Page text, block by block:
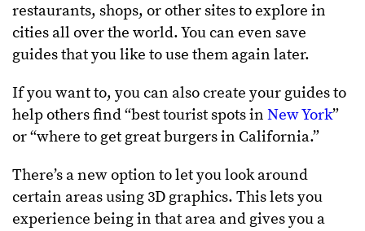
restaurants, shops, or other sites to explore in
cities all over the world. You can even save
guides that you like to use them again later.
If you want to, you can also create your guides to
help others find “best tourist spots in New York”
or “where to get great burgers in California.”
There’s a new option to let you look around
certain areas using 3D graphics. This lets you
experience being in that area and gives you a